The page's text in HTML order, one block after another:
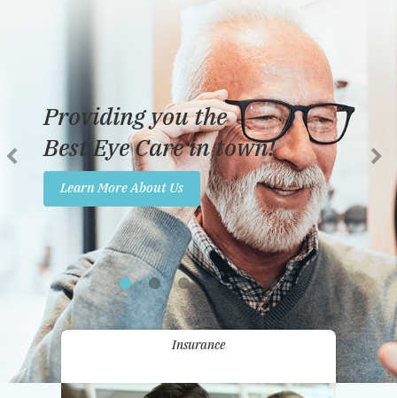
Services
Reviews
Insurance
Promotions
Contact Us
Providing you the
Best Eye Care in town!
Learn More About Us
Insurance